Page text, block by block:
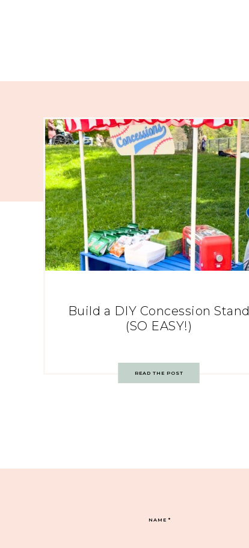
Build a DIY Concession Stand
(SO EASY!)
READ THE POST
NAME*